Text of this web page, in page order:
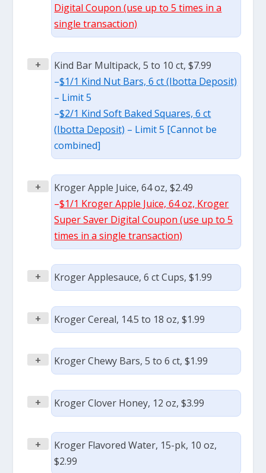
Digital Coupon (use up to 5 times in a
single transaction)
+
Kind Bar Multipack, 5 to 10 ct, $7.99
–$1/1 Kind Nut Bars, 6 ct (Ibotta Deposit)
– Limit 5
–$2/1 Kind Soft Baked Squares, 6 ct
(Ibotta Deposit) – Limit 5 [Cannot be
combined]
+
Kroger Apple Juice, 64 oz, $2.49
–$1/1 Kroger Apple Juice, 64 oz, Kroger
Super Saver Digital Coupon (use up to 5
times in a single transaction)
+ Kroger Applesauce, 6 ct Cups, $1.99
+ Kroger Cereal, 14.5 to 18 oz, $1.99
+ Kroger Chewy Bars, 5 to 6 ct, $1.99
+ Kroger Clover Honey, 12 oz, $3.99
+
Kroger Flavored Water, 15-pk, 10 oz,
$2.99